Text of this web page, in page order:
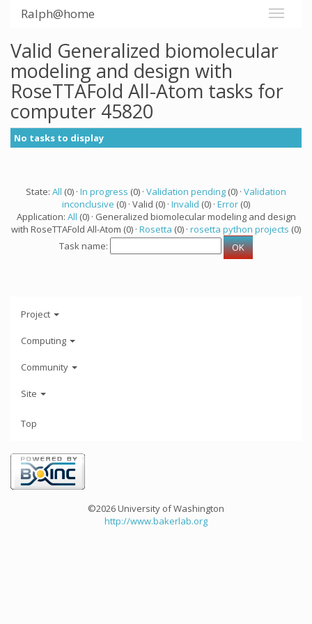
Ralph@home
Valid Generalized biomolecular
modeling and design with
RoseTTAFold All-Atom tasks for
computer 45820
No tasks to display
State: All (0) · In progress (0) · Validation pending (0) · Validation
inconclusive (0) · Valid (0) · Invalid (0) · Error (0)
Application: All (0) · Generalized biomolecular modeling and design
with RoseTTAFold All-Atom (0) · Rosetta (0) · rosetta python projects (0)
Task name:
Project
Computing
Community
Site
Top
©2026 University of Washington
http://www.bakerlab.org